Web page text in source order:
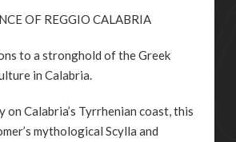
OF REGGIO CALABRIA
to a stronghold of the Greek
in Calabria.
on Calabria’s Tyrrhenian coast, this
mythological Scylla and